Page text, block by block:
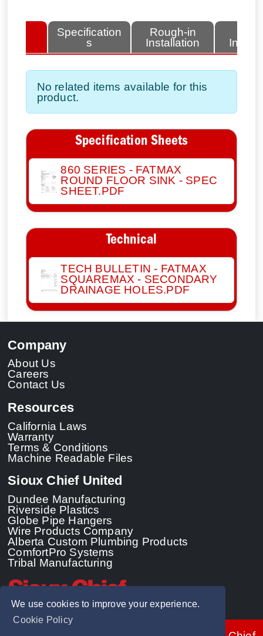
We use cookies to improve your experience.
Cookie Policy
Specification
s
Rough-in
Installation
No related items available for this
product.
Specification Sheets
860 SERIES - FATMAX
ROUND FLOOR SINK - SPEC
SHEET.PDF
Technical
TECH BULLETIN - FATMAX
SQUAREMAX - SECONDARY
DRAINAGE HOLES.PDF
Company
About Us
Careers
Contact Us
Resources
California Laws
Warranty
Terms & Conditions
Machine Readable Files
Sioux Chief United
Dundee Manufacturing
Riverside Plastics
Globe Pipe Hangers
Wire Products Company
Alberta Custom Plumbing Products
ComfortPro Systems
Tribal Manufacturing